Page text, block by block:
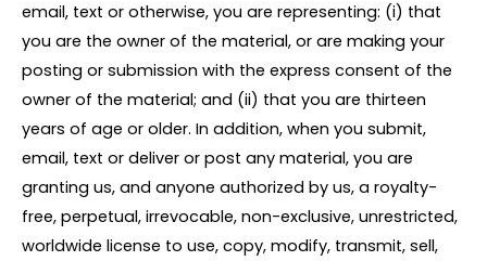
email, text or otherwise, you are representing: (i) that
you are the owner of the material, or are making your
posting or submission with the express consent of the
owner of the material; and (ii) that you are thirteen
years of age or older. In addition, when you submit,
email, text or deliver or post any material, you are
granting us, and anyone authorized by us, a royalty-
free, perpetual, irrevocable, non-exclusive, unrestricted,
worldwide license to use, copy, modify, transmit, sell,